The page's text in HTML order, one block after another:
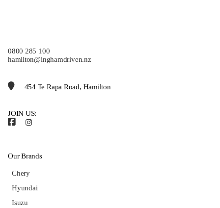
0800 285 100
hamilton@inghamdriven.nz
454 Te Rapa Road, Hamilton
JOIN US:
Our Brands
Chery
Hyundai
Isuzu